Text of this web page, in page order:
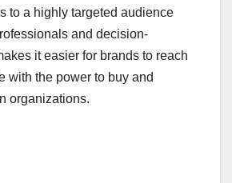
to a highly targeted audience
and decision-
it easier for brands to reach
with the power to buy and
organizations.